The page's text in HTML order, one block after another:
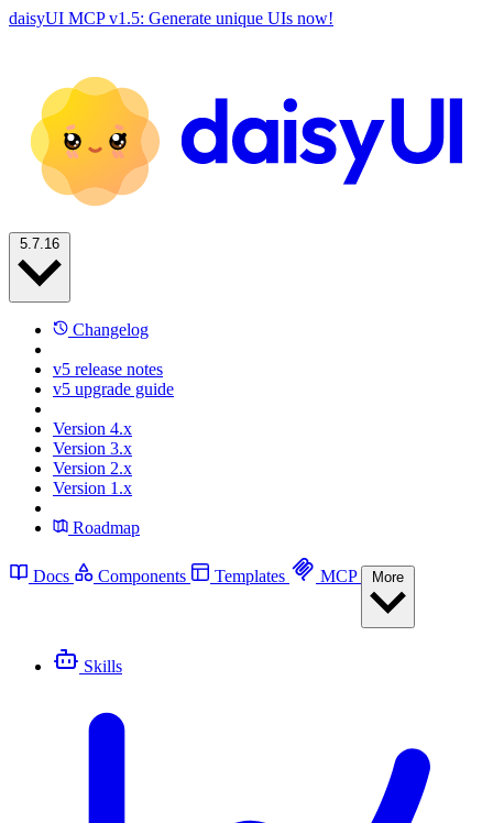
daisyUI MCP v1.5: Generate unique UIs now!
Changelog
v5 release notes
v5 upgrade guide
Version 4.x
Version 3.x
Version 2.x
Version 1.x
Roadmap
Docs Components Templates MCP
Skills